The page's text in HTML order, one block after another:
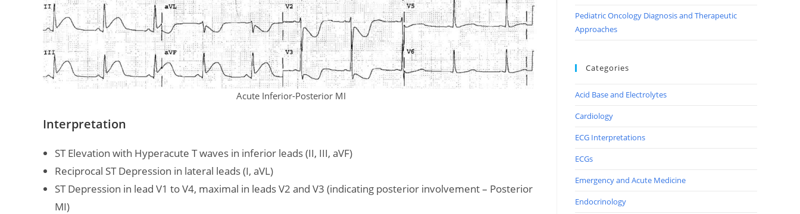
Acute Inferior-Posterior MI
Interpretation
ST Elevation with Hyperacute T waves in inferior leads (II, III, aVF)
Reciprocal ST Depression in lateral leads (I, aVL)
ST Depression in lead V1 to V4, maximal in leads V2 and V3 (indicating posterior involvement – Posterior
MI)
Pediatric Oncology Diagnosis and Therapeutic
Approaches
Categories
Acid Base and Electrolytes
Cardiology
ECG Interpretations
ECGs
Emergency and Acute Medicine
Endocrinology